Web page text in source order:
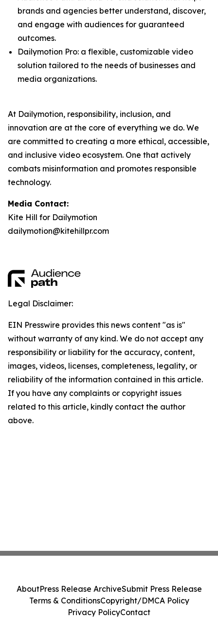
brands and agencies better understand, discover,
and engage with audiences for guaranteed
outcomes.
Dailymotion Pro: a flexible, customizable video
solution tailored to the needs of businesses and
media organizations.
At Dailymotion, responsibility, inclusion, and
innovation are at the core of everything we do. We
are committed to creating a more ethical, accessible,
and inclusive video ecosystem. One that actively
combats misinformation and promotes responsible
technology.
Media Contact:
Kite Hill for Dailymotion
dailymotion@kitehillpr.com
Legal Disclaimer:
EIN Presswire provides this news content "as is"
without warranty of any kind. We do not accept any
responsibility or liability for the accuracy, content,
images, videos, licenses, completeness, legality, or
reliability of the information contained in this article.
If you have any complaints or copyright issues
related to this article, kindly contact the author
above.
AboutPress Release ArchiveSubmit Press Release
Terms & ConditionsCopyright/DMCA Policy
Privacy PolicyContact